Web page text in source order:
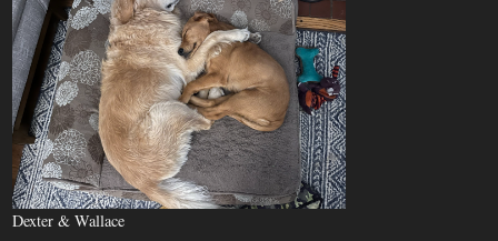
Dexter & Wallace